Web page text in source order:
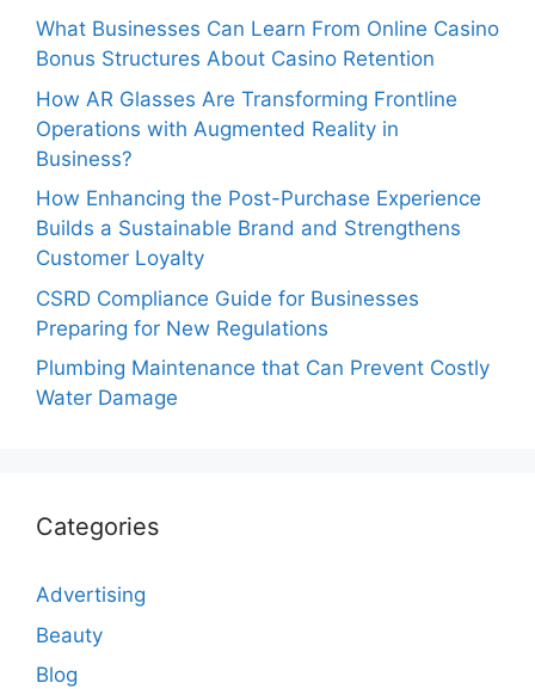
What Businesses Can Learn From Online Casino
Bonus Structures About Casino Retention
How AR Glasses Are Transforming Frontline
Operations with Augmented Reality in
Business?
How Enhancing the Post-Purchase Experience
Builds a Sustainable Brand and Strengthens
Customer Loyalty
CSRD Compliance Guide for Businesses
Preparing for New Regulations
Plumbing Maintenance that Can Prevent Costly
Water Damage
Categories
Advertising
Beauty
Blog